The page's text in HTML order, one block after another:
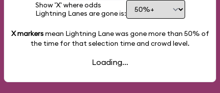
Show 'X' where odds
Lightning Lanes are gone is:
X markersmean Lightning Lane was gone more than 50% of
the time for that selection time and crowd level.
Loading...